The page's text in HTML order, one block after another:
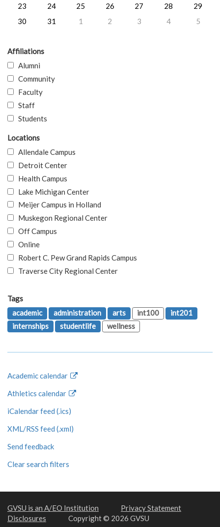
23
24 25 26 27 28
29
30
31 1 2 3 4 5
Affiliations
Alumni
Community
Faculty
Staff
Students
Locations
Allendale Campus
Detroit Center
Health Campus
Lake Michigan Center
Meijer Campus in Holland
Muskegon Regional Center
Off Campus
Online
Robert C. Pew Grand Rapids Campus
Traverse City Regional Center
Tags
academic
administration arts int100
int201
internships
studentlife wellness
Academic calendar
Athletics calendar
iCalendar feed (.ics)
XML/RSS feed (.xml)
Send feedback
Clear search filters
GVSU is an A/EO Institution
Privacy Statement
Disclosures
Copyright © 2026 GVSU